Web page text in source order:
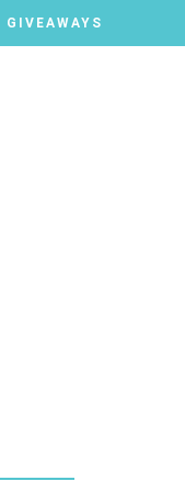
GIVEAWAYS
GIVEAWAYS